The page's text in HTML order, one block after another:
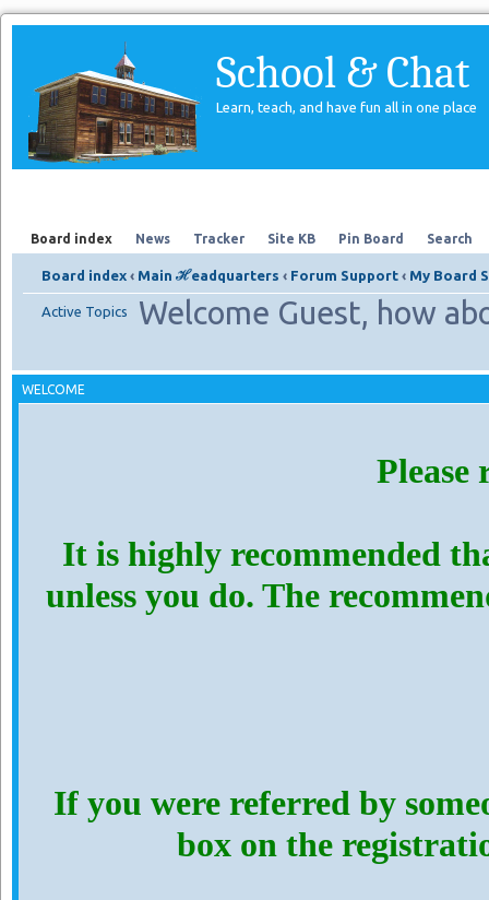
School & Chat
Learn, teach, and have fun all in one place
Board index News Tracker Site KB Pin Board Search
Board index ‹ Main ℋeadquarters ‹ Forum Support ‹ My Board
Welcome Guest, how
Active Topics
WELCOME
Please
It is highly recommended
unless you do. The
If you were referred by
box on the